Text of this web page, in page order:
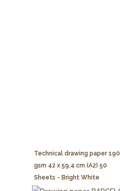
Technical drawing paper 190
gsm 42 x 59,4 cm (A2) 50
Sheets - Bright White